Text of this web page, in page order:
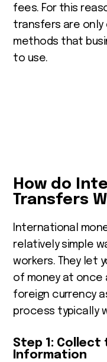
fees. For this
transfers are only
methods that
to use.
How do
Transfers
International
relatively simple
workers. They let
of money at once
foreign currency
process typically
Step 1: Collect
Information